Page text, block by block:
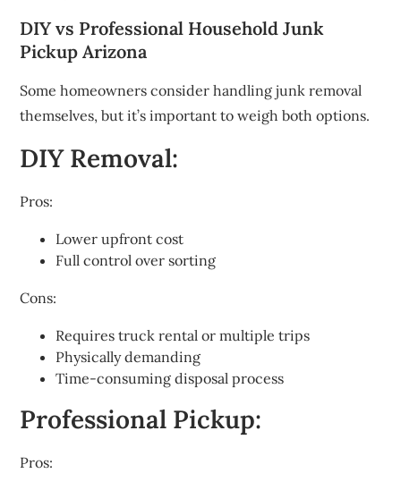
DIY vs Professional Household Junk
Pickup Arizona
Some homeowners consider handling junk removal
themselves, but it’s important to weigh both options.
DIY Removal:
Pros:
Lower upfront cost
Full control over sorting
Cons:
Requires truck rental or multiple trips
Physically demanding
Time-consuming disposal process
Professional Pickup:
Pros: